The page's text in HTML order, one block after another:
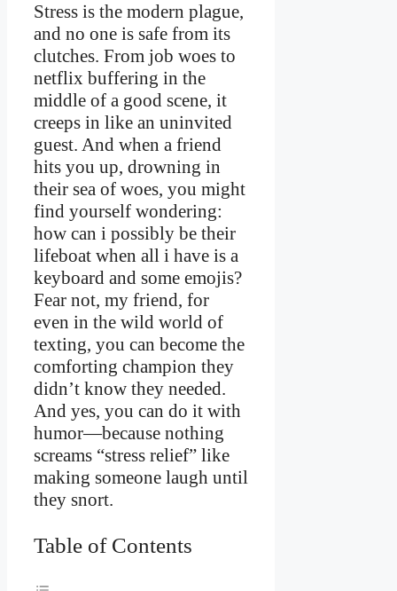
Stress is the modern plague,
and no one is safe from its
clutches. From job woes to
netflix buffering in the
middle of a good scene, it
creeps in like an uninvited
guest. And when a friend
hits you up, drowning in
their sea of woes, you might
find yourself wondering:
how can i possibly be their
lifeboat when all i have is a
keyboard and some emojis?
Fear not, my friend, for
even in the wild world of
texting, you can become the
comforting champion they
didn’t know they needed.
And yes, you can do it with
humor—because nothing
screams “stress relief” like
making someone laugh until
they snort.
Table of Contents